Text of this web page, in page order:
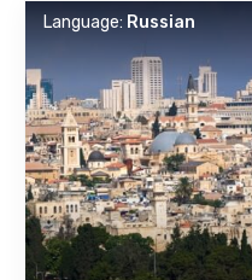
Language: Russian